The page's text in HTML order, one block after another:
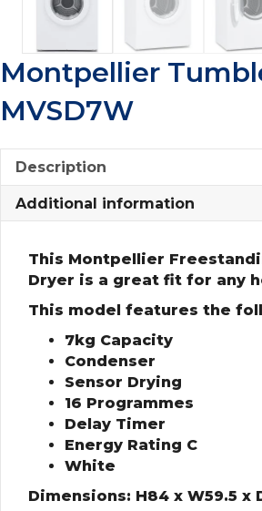
Montpellier
MVSD7W
Description
Additional information
This Montpellier
Dryer is a great fit for any
This model features the
7kg Capacity
Condenser
Sensor Drying
16 Programmes
Delay Timer
Energy Rating C
White
Dimensions: H84 x W59.5 x